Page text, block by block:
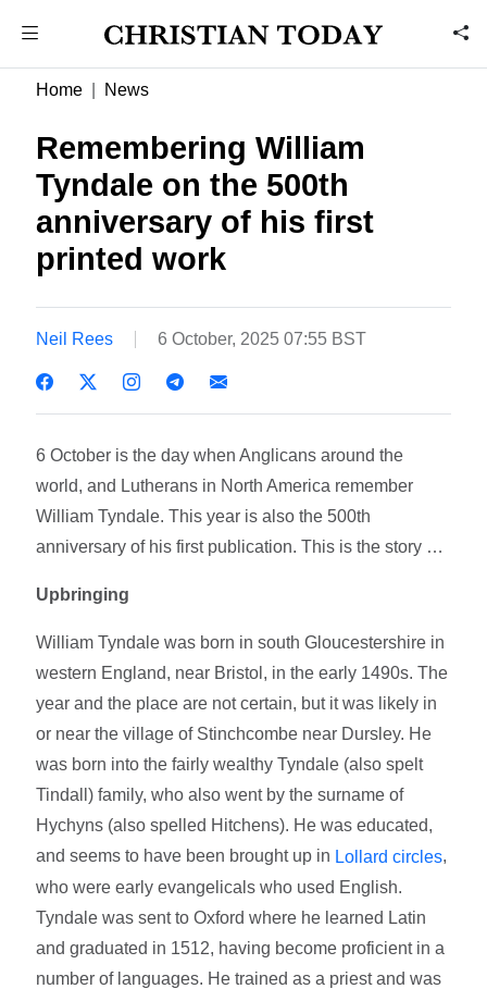
Home News
Remembering William
Tyndale on the 500th
anniversary of his first
printed work
Neil Rees 6 October, 2025 07:55 BST
6 October is the day when Anglicans around the
world, and Lutherans in North America remember
William Tyndale. This year is also the 500th
anniversary of his first publication. This is the story …
Upbringing
William Tyndale was born in south Gloucestershire in
western England, near Bristol, in the early 1490s. The
year and the place are not certain, but it was likely in
or near the village of Stinchcombe near Dursley. He
was born into the fairly wealthy Tyndale (also spelt
Tindall) family, who also went by the surname of
Hychyns (also spelled Hitchens). He was educated,
and seems to have been brought up in Lollard circles,
who were early evangelicals who used English.
Tyndale was sent to Oxford where he learned Latin
and graduated in 1512, having become proficient in a
number of languages. He trained as a priest and was